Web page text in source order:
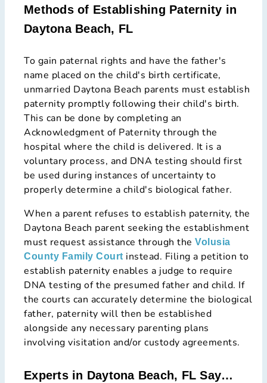
Methods of Establishing Paternity in
Daytona Beach, FL
To gain paternal rights and have the father's
name placed on the child's birth certificate,
unmarried Daytona Beach parents must establish
paternity promptly following their child's birth.
This can be done by completing an
Acknowledgment of Paternity through the
hospital where the child is delivered. It is a
voluntary process, and DNA testing should first
be used during instances of uncertainty to
properly determine a child's biological father.
When a parent refuses to establish paternity, the
Daytona Beach parent seeking the establishment
must request assistance through the Volusia
County Family Court instead. Filing a petition to
establish paternity enables a judge to require
DNA testing of the presumed father and child. If
the courts can accurately determine the biological
father, paternity will then be established
alongside any necessary parenting plans
involving visitation and/or custody agreements.
Experts in Daytona Beach, FL Say…